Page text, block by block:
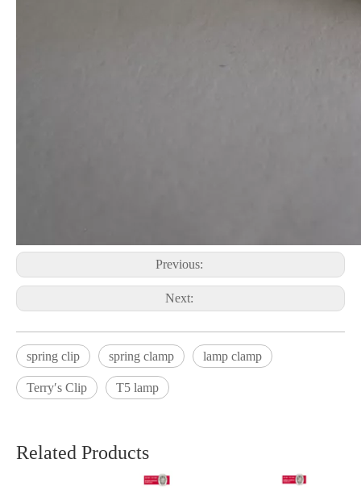
Previous:
Next:
spring clip spring clamp lamp clamp
Terry′s Clip T5 lamp
Related Products